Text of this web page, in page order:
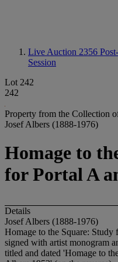
Live Auction 2356
Session
Lot 242
242
Property from the Collection
Josef Albers (1888-1976)
Homage to
for Portal A
Details
Josef Albers (1888-1976)
Homage to the Square: Study
signed with artist monogram
titled and dated 'Homage to